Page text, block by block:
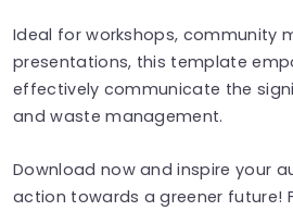
Ideal for workshops, community
presentations, this template
effectively communicate the
and waste management.
Download now and inspire your
action towards a greener future!